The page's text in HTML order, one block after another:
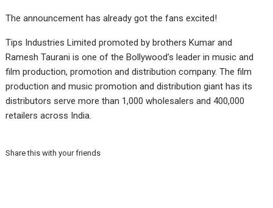
The announcement has already got the fans excited!
Tips Industries Limited promoted by brothers Kumar and
Ramesh Taurani is one of the Bollywood’s leader in music and
film production, promotion and distribution company. The film
production and music promotion and distribution giant has its
distributors serve more than 1,000 wholesalers and 400,000
retailers across India.
Share this with your friends